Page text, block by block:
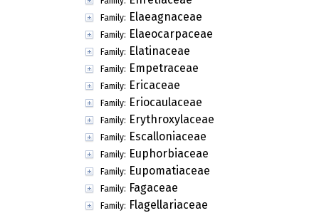
Family: Elaeagnaceae
Family: Elaeocarpaceae
Family: Elatinaceae
Family: Empetraceae
Family: Ericaceae
Family: Eriocaulaceae
Family: Erythroxylaceae
Family: Escalloniaceae
Family: Euphorbiaceae
Family: Eupomatiaceae
Family: Fagaceae
Family: Flagellariaceae